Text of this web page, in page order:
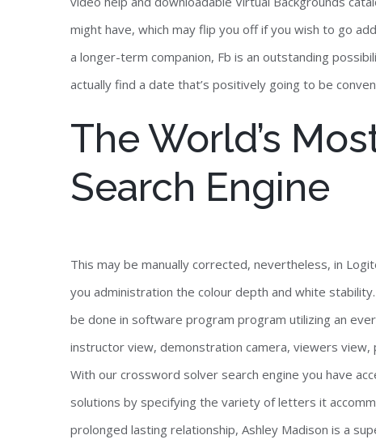
might have, which may flip you off if you wish to go
a longer-term companion, Fb is an outstanding
actually find a date that’s positively going to be
The World’s
Search Engine
This may be manually corrected, nevertheless, in
you administration the colour depth and white
be done in software program program utilizing an
instructor view, demonstration camera, viewers
With our crossword solver search engine you have
solutions by specifying the variety of letters it
prolonged lasting relationship, Ashley Madison is a